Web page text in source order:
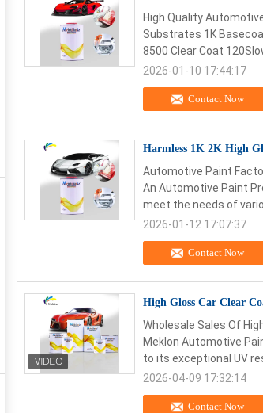
Contact Now
High Quality
Substrates 1K
8500 Clear Coat
2026-01-10 17:44:17
Harmless 1K 2K High
Contact Now
Automotive Paint
An Automotive Paint
meet the needs of
2026-01-12 17:07:37
High Gloss Car Clear
Contact Now
Wholesale Sales Of
Meklon Automotive
to its exceptional UV
2026-04-09 17:32:14